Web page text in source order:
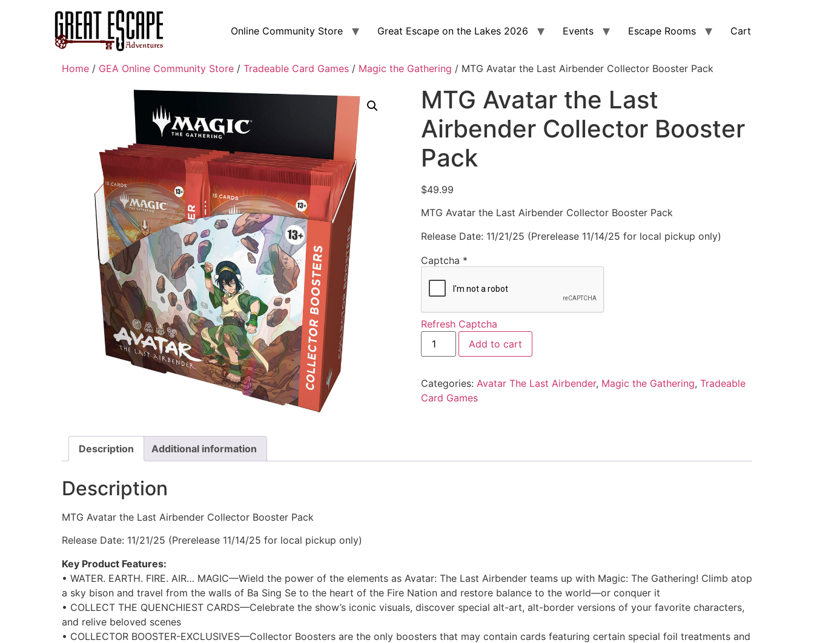
Online Community Store Great Escape on the Lakes 2026 Events Escape Rooms Cart
Home / GEA Online Community Store / Tradeable Card Games / Magic the Gathering / MTG Avatar the Last Airbender Collector Booster Pack
MTG Avatar the Last
Airbender Collector Booster
Pack
$49.99
MTG Avatar the Last Airbender Collector Booster Pack
Release Date: 11/21/25 (Prerelease 11/14/25 for local pickup only)
Captcha *
Refresh Captcha
Add to cart
Categories: Avatar The Last Airbender, Magic the Gathering, Tradeable
Card Games
Description Additional information
Description
MTG Avatar the Last Airbender Collector Booster Pack
Release Date: 11/21/25 (Prerelease 11/14/25 for local pickup only)
Key Product Features:
• WATER. EARTH. FIRE. AIR… MAGIC—Wield the power of the elements as Avatar: The Last Airbender teams up with Magic: The Gathering! Climb atop
a sky bison and travel from the walls of Ba Sing Se to the heart of the Fire Nation and restore balance to the world—or conquer it
• COLLECT THE QUENCHIEST CARDS—Celebrate the show’s iconic visuals, discover special alt-art, alt-border versions of your favorite characters,
and relive beloved scenes
• COLLECTOR BOOSTER-EXCLUSIVES—Collector Boosters are the only boosters that may contain cards featuring certain special foil treatments and